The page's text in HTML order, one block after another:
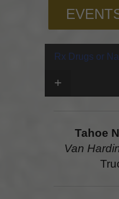
Rx Drugs or
+
Tahoe
Van